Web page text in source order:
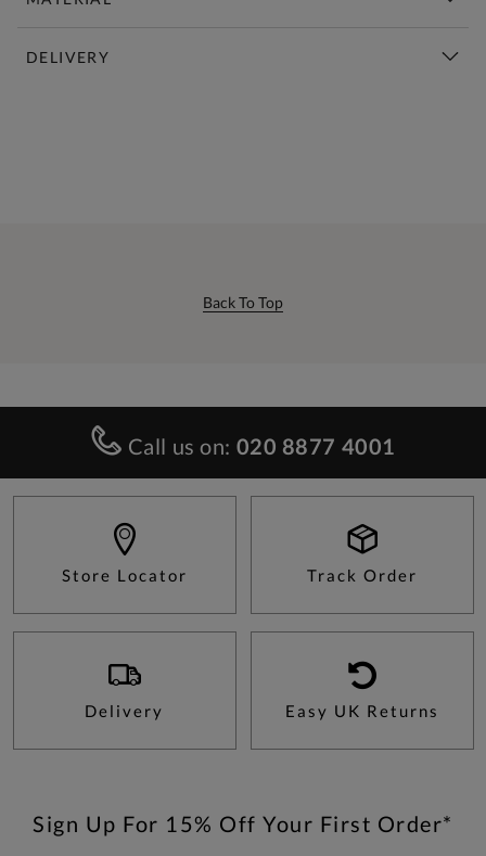
DELIVERY
Back To Top
Call us on: 020 8877 4001
Store Locator Track Order
Delivery Easy UK Returns
Sign Up For 15% Off Your First Order*